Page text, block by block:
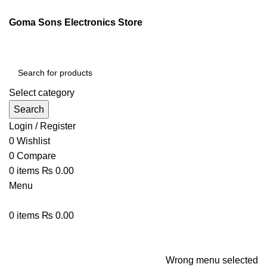
Goma Sons Electronics Store
Select category
Search
Login / Register
0 Wishlist
0 Compare
0 items ₨ 0.00
Menu
0 items ₨ 0.00
Wrong menu selected